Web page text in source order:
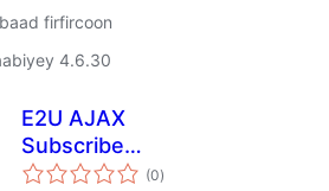
firfircoon
4.6.30
E2U AJAX
Subscribe
Newsletter
(0wadarta
qiimeynta
)